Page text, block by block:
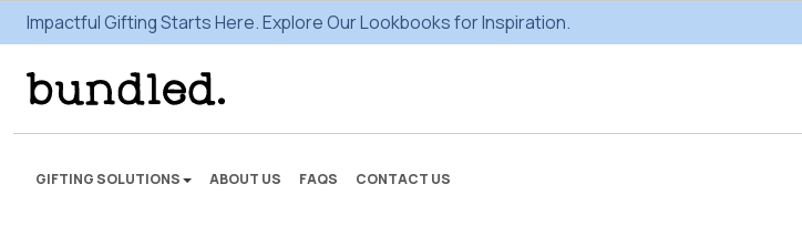
Impactful Gifting Starts Here. Explore Our Lookbooks for Inspiration.
GIFTING SOLUTIONS ABOUT US FAQS CONTACT US